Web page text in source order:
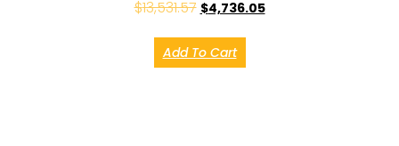
$13,531.57 $4,736.05
Add To Cart